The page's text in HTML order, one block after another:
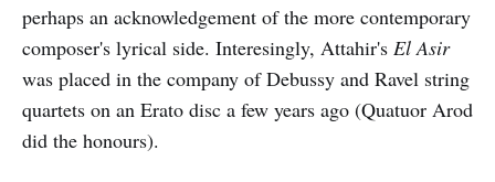
perhaps an acknowledgement of the more contemporary
composer's lyrical side. Interesingly, Attahir's El Asir
was placed in the company of Debussy and Ravel string
quartets on an Erato disc a few years ago (Quatuor Arod
did the honours).